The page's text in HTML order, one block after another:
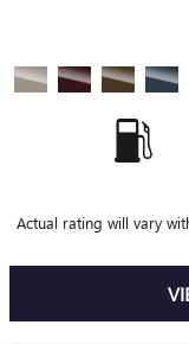
Actual rating will vary